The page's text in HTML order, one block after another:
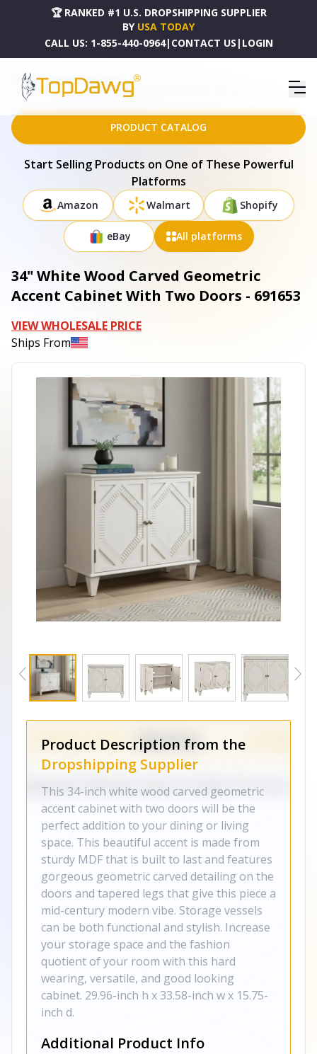
🏆 RANKED #1 U.S. DROPSHIPPING SUPPLIER
BY USA TODAY
CALL US: 1-855-440-0964| CONTACT US | LOGIN
HOME
DROPSHIPPING PRODUCTS
34" WHITE WOOD CARVED GEOMETRIC ACCENT CABINET WITH TWO DOORS - 691653
PRODUCT CATALOG
Start Selling Products on One of These Powerful
Platforms
Amazon Walmart Shopify
eBay All platforms
34" White Wood Carved Geometric
Accent Cabinet With Two Doors - 691653
VIEW WHOLESALE PRICE
Ships From
Product Description from the
Dropshipping Supplier
This 34-inch white wood carved geometric
accent cabinet with two doors will be the
perfect addition to your dining or living
space. This beautiful accent is made from
sturdy MDF that is built to last and features
gorgeous geometric carved detailing on the
doors and tapered legs that give this piece a
mid-century modern vibe. Storage vessels
can be both functional and stylish. Increase
your storage space and the fashion
quotient of your room with this hard
wearing, versatile, and good looking
cabinet. 29.96-inch h x 33.58-inch w x 15.75-
inch d.
Additional Product Info